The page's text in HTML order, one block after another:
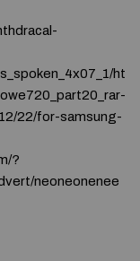
ht
22/for-samsung-
?
neoneonenee